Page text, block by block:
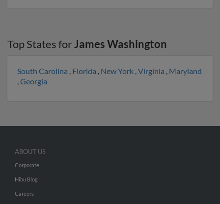
Top States forJames Washington
South Carolina , Florida , New York ,Virginia , Maryland
,Georgia
ABOUT US
Corporate
Hibu Blog
Careers